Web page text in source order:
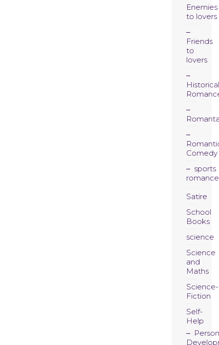
Enemies
to lovers
Friends
to
lovers
Historical
Comedy
sports
romance
Satire
School
Books
science
Science
and
Maths
Science-
Fiction
Self-
Help